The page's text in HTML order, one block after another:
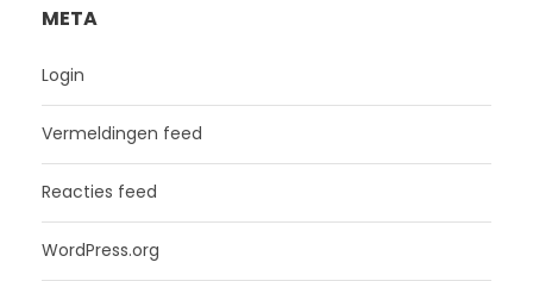
META
Login
Vermeldingen feed
Reacties feed
WordPress.org